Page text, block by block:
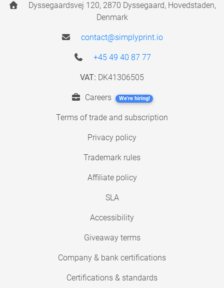
Dyssegaardsvej 120, 2870 Dyssegaard, Hovedstaden,
Denmark
contact@simplyprint.io
+45 49 40 87 77
VAT: DK41306505
Careers We're hiring!
Terms of trade and subscription
Privacy policy
Trademark rules
Affiliate policy
SLA
Accessibility
Giveaway terms
Company & bank certifications
Certifications & standards